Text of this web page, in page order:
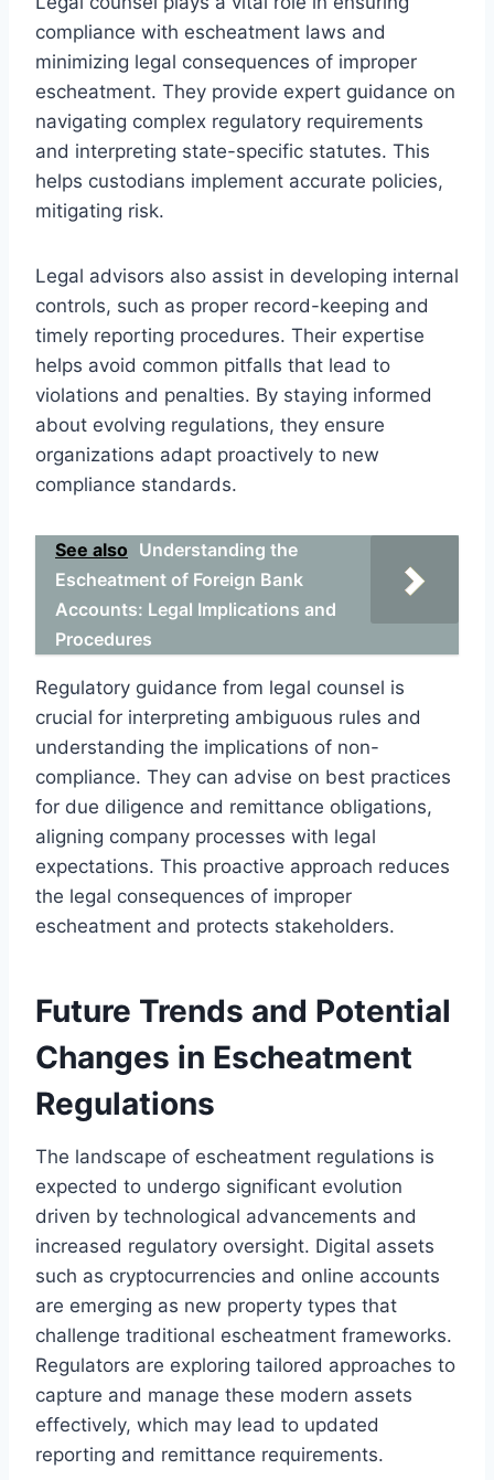
compliance with escheatment laws and
minimizing legal consequences of improper
escheatment. They provide expert guidance on
navigating complex regulatory requirements
and interpreting state-specific statutes. This
helps custodians implement accurate policies,
mitigating risk.
Legal advisors also assist in developing internal
controls, such as proper record-keeping and
timely reporting procedures. Their expertise
helps avoid common pitfalls that lead to
violations and penalties. By staying informed
about evolving regulations, they ensure
organizations adapt proactively to new
compliance standards.
See also Understanding the
Escheatment of Foreign Bank
Accounts: Legal Implications and
Procedures
Regulatory guidance from legal counsel is
crucial for interpreting ambiguous rules and
understanding the implications of non-
compliance. They can advise on best practices
for due diligence and remittance obligations,
aligning company processes with legal
expectations. This proactive approach reduces
the legal consequences of improper
escheatment and protects stakeholders.
Future Trends and Potential
Changes in Escheatment
Regulations
The landscape of escheatment regulations is
expected to undergo significant evolution
driven by technological advancements and
increased regulatory oversight. Digital assets
such as cryptocurrencies and online accounts
are emerging as new property types that
challenge traditional escheatment frameworks.
Regulators are exploring tailored approaches to
capture and manage these modern assets
effectively, which may lead to updated
reporting and remittance requirements.